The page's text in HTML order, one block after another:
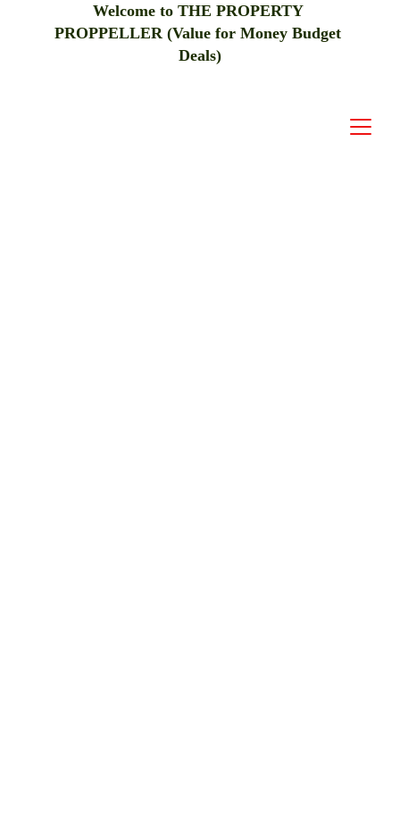
Welcome to THE PROPERTY
PROPPELLER (Value for Money Budget
Deals)